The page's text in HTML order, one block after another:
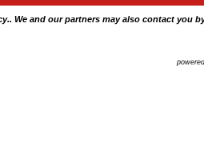
.. We and our partners may also contact you